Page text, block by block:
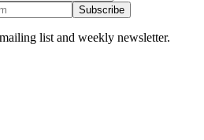
Subscribe
list and weekly newsletter.